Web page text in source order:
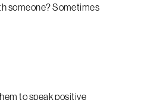
someone? Sometimes
to speak positive